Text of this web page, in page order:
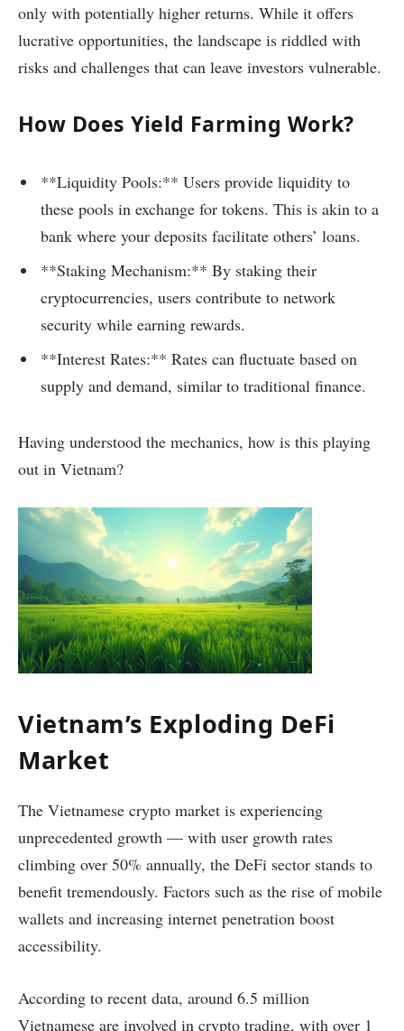
only with potentially higher returns. While it offers
lucrative opportunities, the landscape is riddled with
risks and challenges that can leave investors vulnerable.
How Does Yield Farming Work?
**Liquidity Pools:** Users provide liquidity to
these pools in exchange for tokens. This is akin to a
bank where your deposits facilitate others’ loans.
**Staking Mechanism:** By staking their
cryptocurrencies, users contribute to network
security while earning rewards.
**Interest Rates:** Rates can fluctuate based on
supply and demand, similar to traditional finance.
Having understood the mechanics, how is this playing
out in Vietnam?
Vietnam’s Exploding DeFi
Market
The Vietnamese crypto market is experiencing
unprecedented growth — with user growth rates
climbing over 50% annually, the DeFi sector stands to
benefit tremendously. Factors such as the rise of mobile
wallets and increasing internet penetration boost
accessibility.
According to recent data, around 6.5 million
Vietnamese are involved in crypto trading, with over 1